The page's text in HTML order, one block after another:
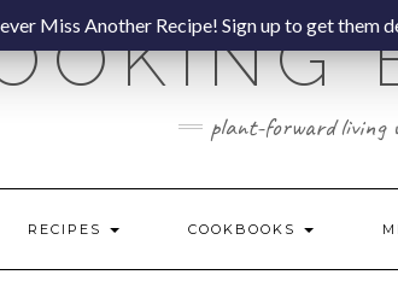
plant-forward living
RECIPES COOKBOOKS
Miss Another Recipe! Sign up to get them